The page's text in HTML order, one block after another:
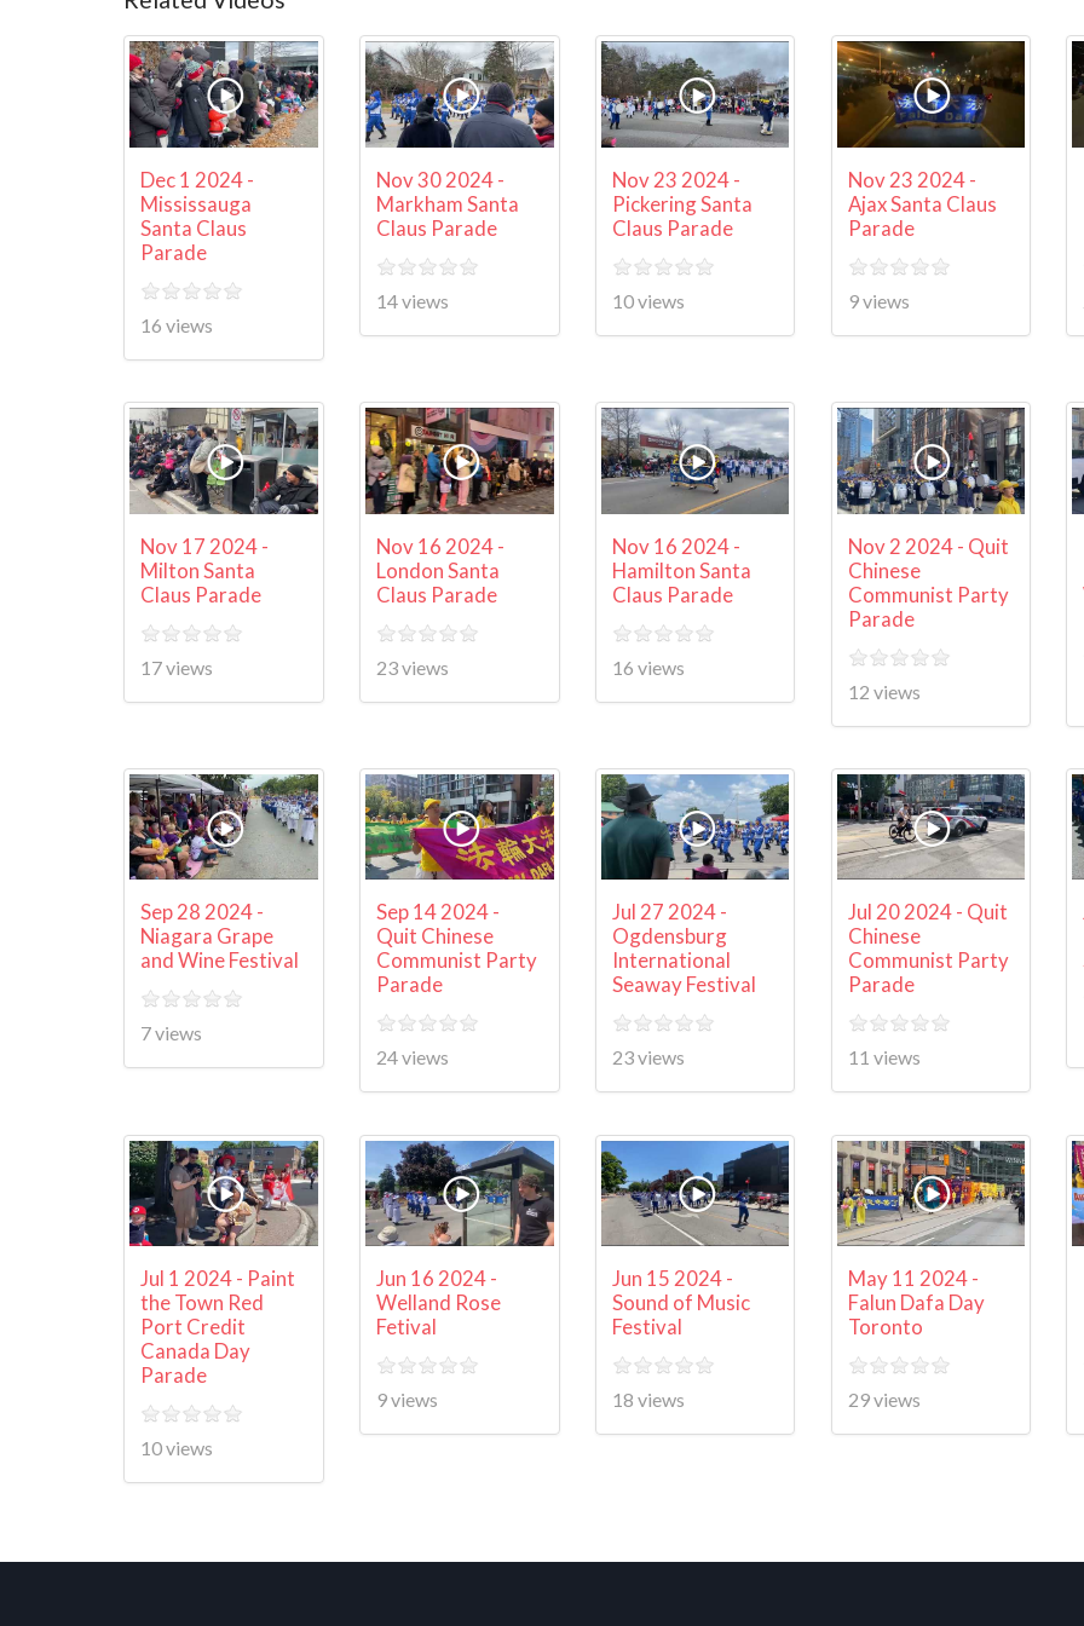
Dec 1 2024 -
Mississauga
Santa Claus
Parade
16 views
Nov 30 2024 -
Markham Santa
Claus Parade
14 views
Nov 23 2024 -
Pickering Santa
Claus Parade
10 views
Nov 23 2024 -
Ajax Santa Claus
Parade
9 views
Nov 17 2024 -
Milton Santa
Claus Parade
17 views
Nov 16 2024 -
London Santa
Claus Parade
23 views
Nov 16 2024 -
Hamilton Santa
Claus Parade
16 views
Nov 2 2024 - Quit
Chinese
Communist Party
Parade
12 views
Sep 28 2024 -
Niagara Grape
and Wine Festival
7 views
Sep 14 2024 -
Quit Chinese
Communist Party
Parade
24 views
Jul 27 2024 -
Ogdensburg
International
Seaway Festival
23 views
Jul 20 2024 - Quit
Chinese
Communist Party
Parade
11 views
Jul 1 2024 - Paint
the Town Red
Port Credit
Canada Day
Parade
10 views
Jun 16 2024 -
Welland Rose
Fetival
9 views
Jun 15 2024 -
Sound of Music
Festival
18 views
May 11 2024 -
Falun Dafa Day
Toronto
29 views